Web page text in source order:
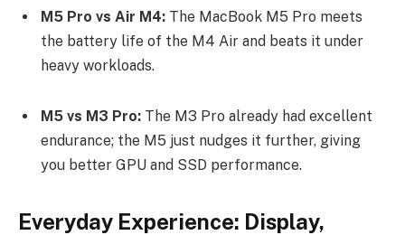
M5 Pro vs Air M4: The MacBook M5 Pro meets
the battery life of the M4 Air and beats it under
heavy workloads.
M5 vs M3 Pro: The M3 Pro already had excellent
endurance; the M5 just nudges it further, giving
you better GPU and SSD performance.
Everyday Experience: Display,